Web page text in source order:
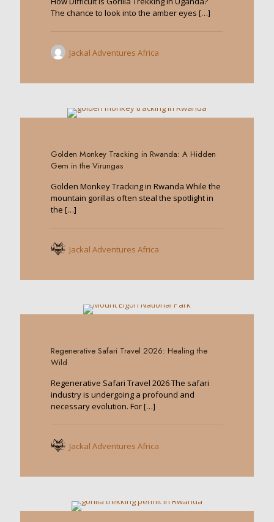
The chance to look into the amber eyes […]
Jackal Adventures Africa
Golden Monkey Tracking in Rwanda: A Hidden
Gem in the Virungas
Golden Monkey Tracking in Rwanda While the
mountain gorillas often steal the spotlight in
the […]
Jackal Adventures Africa
Regenerative Safari Travel 2026: Healing the
Wild
Regenerative Safari Travel 2026 The safari
industry is undergoing a profound and
necessary evolution. For[…]
Jackal Adventures Africa